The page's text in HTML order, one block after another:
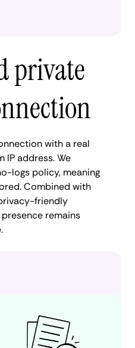
private
with a real
IP address. We
logs policy, meaning
Combined with
friendly
remains